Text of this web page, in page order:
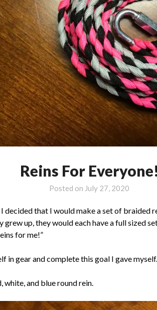
Reins For Everyone!
Posted on July 27, 2020
decided that I would make a set of braided
up, they would each have a full sized
for me!”
in gear and complete this goal I gave myself.
white, and blue round rein.